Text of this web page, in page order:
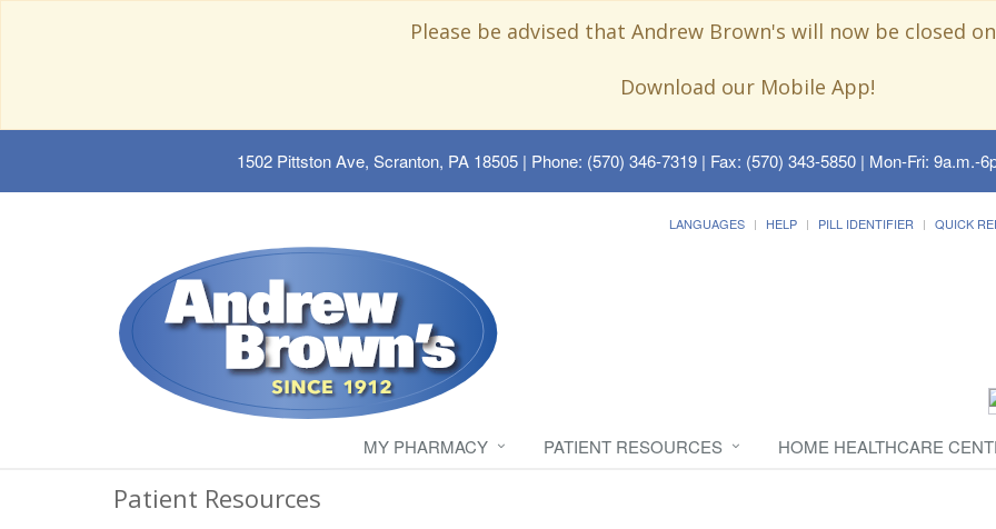
Please be advised that Andrew Brown's will now be closed
Download our Mobile App!
1502 Pittston Ave, Scranton, PA 18505| Phone: (570) 346-7319 | Fax: (570) 343-5850 | Mon-Fri: 9a.m.-
LANGUAGES HELP PILL IDENTIFIER QUICK
MY PHARMACY PATIENT RESOURCES HOME HEALTHCARE
Patient Resources